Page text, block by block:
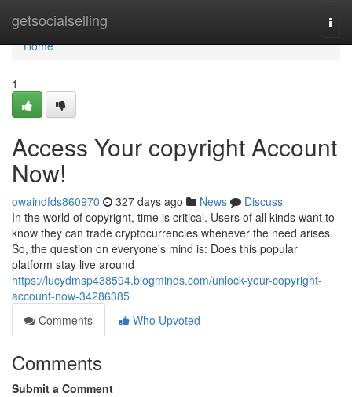
getsocialselling
Home
Home
1
Access Your copyright Account
Now!
owaindfds860970 327 days ago News
Discuss
In the world of copyright, time is critical. Users of all kinds want to
know they can trade cryptocurrencies whenever the need arises.
So, the question on everyone's mind is: Does this popular
platform stay live around
https://lucydmsp438594.blogminds.com/unlock-your-copyright-
account-now-34286385
Comments
Who Upvoted
Comments
Submit a Comment